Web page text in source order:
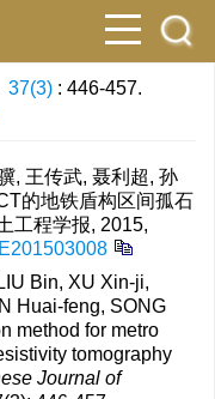
37(3) : 446-457.
, 王传武, 聂利超, 孙
的地铁盾构区间孤石
工程学报, 2015,
Bin, XU Xin-ji,
Huai-feng, SONG
method for metro
tomography
Journal of